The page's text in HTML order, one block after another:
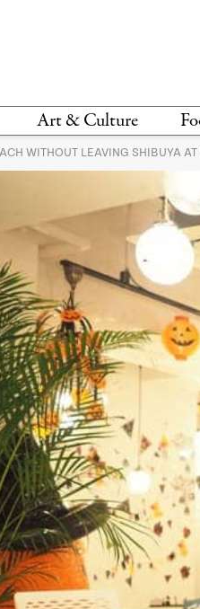
Art & Culture
DESIGN
WITHOUT LEAVING SHIBUYA